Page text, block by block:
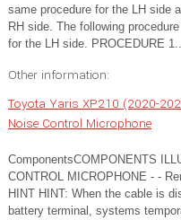
same procedure for the LH side
RH side. The following
for the LH side. PROCEDURE 1...
Other information:
Toyota Yaris XP210 (2020-
Noise Control Microphone
ComponentsCOMPONENTS
CONTROL MICROPHONE - -
HINT HINT: When the cable is
battery terminal, systems